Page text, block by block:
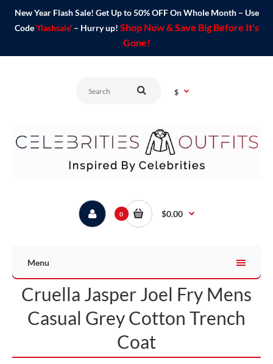
New Year Flash Sale! Get Up to 50% OFF On Whole Month – Use
Code 'flashsale'– Hurry up! Shop Now & Save Big Before It's
Gone!
$
0 $0.00
Menu
Cruella Jasper Joel Fry Mens
Casual Grey Cotton Trench
Coat